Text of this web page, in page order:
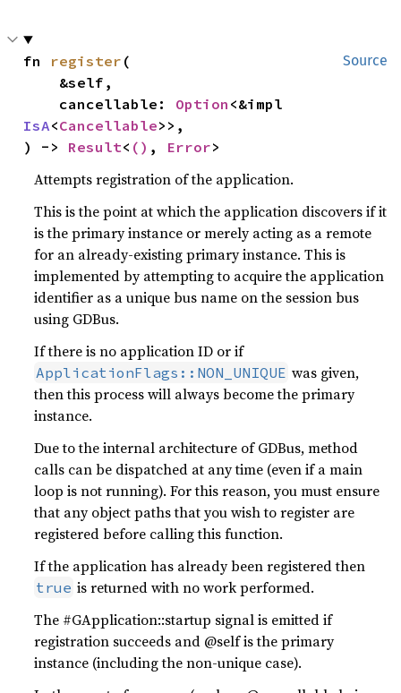
Source
fn register (
    cancellable:
Option
IsA<Cancellable>>,
) -> Result< () , Error>
Attempts registration of the application.
This is the point at which the application discovers if it
is the primary instance or merely acting as a remote
for an already-existing primary instance. This is
implemented by attempting to acquire the application
identifier as a unique bus name on the session bus
using GDBus.
If there is no application ID or if
ApplicationFlags::NON_UNIQUE was given,
then this process will always become the primary
instance.
Due to the internal architecture of GDBus, method
calls can be dispatched at any time (even if a main
loop is not running). For this reason, you must ensure
that any object paths that you wish to register are
registered before calling this function.
If the application has already been registered then
true is returned with no work performed.
The #GApplication::startup signal is emitted if
registration succeeds and @self is the primary
instance (including the non-unique case).